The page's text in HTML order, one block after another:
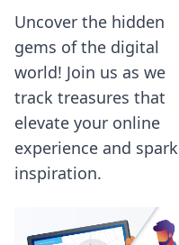
Uncover the hidden
gems of the digital
world! Join us as we
track treasures that
elevate your online
experience and spark
inspiration.